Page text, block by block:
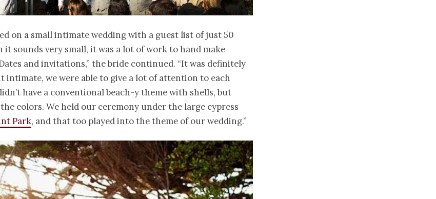
on a small intimate wedding with a guest list of just 50
it sounds very small, it was a lot of work to hand make
and invitations,” the bride continued. “It was definitely
intimate, we were able to give a lot of attention to each
have a conventional beach-y theme with shells, but
colors. We held our ceremony under the large cypress
Park, and that too played into the theme of our wedding.”